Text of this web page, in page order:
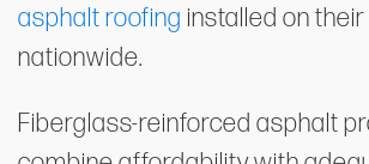
asphalt roofing installed on
nationwide.
Fiberglass-reinforced asphalt